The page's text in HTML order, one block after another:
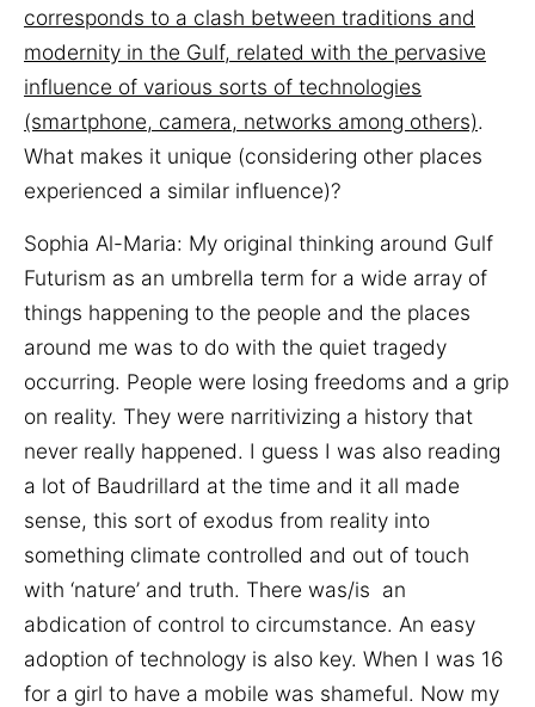
corresponds to a clash between traditions and
modernity in the Gulf, related with the pervasive
influence of various sorts of technologies
(smartphone, camera, networks among others).
What makes it unique (considering other places
experienced a similar influence)?
Sophia Al-Maria: My original thinking around Gulf
Futurism as an umbrella term for a wide array of
things happening to the people and the places
around me was to do with the quiet tragedy
occurring. People were losing freedoms and a grip
on reality. They were narritivizing a history that
never really happened. I guess I was also reading
a lot of Baudrillard at the time and it all made
sense, this sort of exodus from reality into
something climate controlled and out of touch
with ‘nature’ and truth. There was/is an
abdication of control to circumstance. An easy
adoption of technology is also key. When I was 16
for a girl to have a mobile was shameful. Now my